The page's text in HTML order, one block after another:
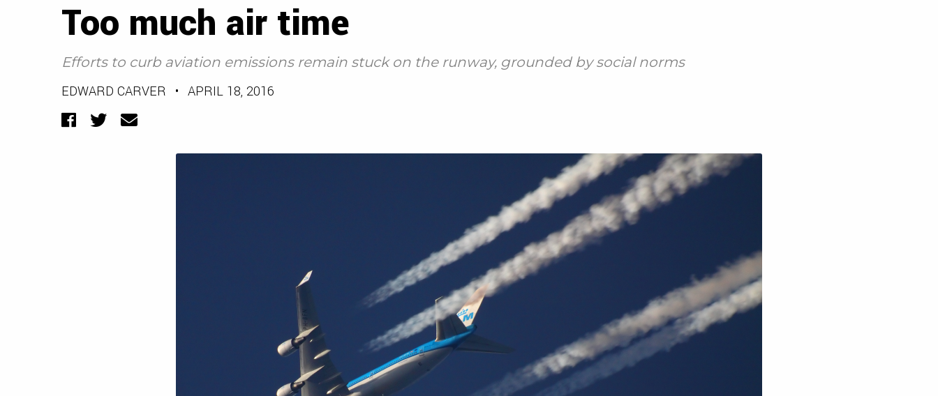
Too much air time
Efforts to curb aviation emissions remain stuck on the runway, grounded by social norms
EDWARD CARVER • APRIL 18, 2016
Facebook
TwitterEmail